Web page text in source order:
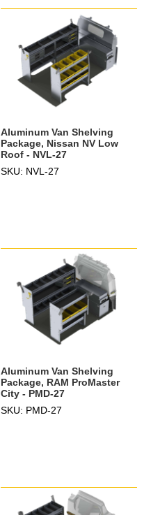
Aluminum Van Shelving
Package, Nissan NV Low
Roof - NVL-27
SKU: NVL-27
Aluminum Van Shelving
Package, RAM ProMaster
City - PMD-27
SKU: PMD-27